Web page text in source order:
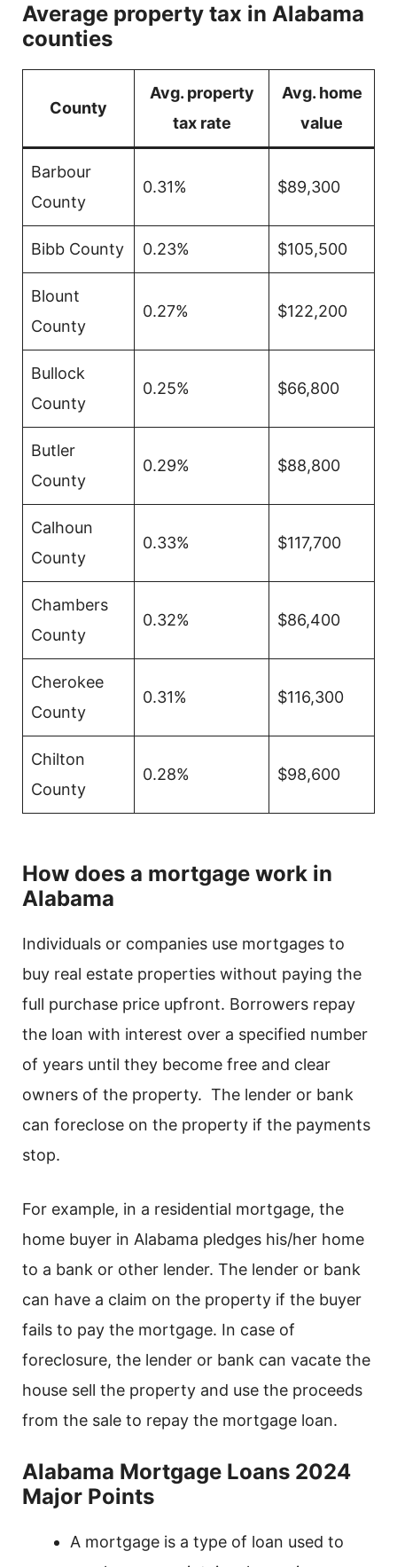
Average property tax in Alabama
counties
County
Avg. property
tax rate
Avg. home
value
Barbour
County
0.31% $89,300
Bibb County 0.23% $105,500
Blount
County
0.27% $122,200
Bullock
County
0.25% $66,800
Butler
County
0.29% $88,800
Calhoun
County
0.33% $117,700
Chambers
County
0.32% $86,400
Cherokee
County
0.31% $116,300
Chilton
County
0.28% $98,600
How does a mortgage work in
Alabama
Individuals or companies use mortgages to
buy real estate properties without paying the
full purchase price upfront. Borrowers repay
the loan with interest over a specified number
of years until they become free and clear
owners of the property. The lender or bank
can foreclose on the property if the payments
stop.
For example, in a residential mortgage, the
home buyer in Alabama pledges his/her home
to a bank or other lender. The lender or bank
can have a claim on the property if the buyer
fails to pay the mortgage. In case of
foreclosure, the lender or bank can vacate the
house sell the property and use the proceeds
from the sale to repay the mortgage loan.
Alabama Mortgage Loans 2024
Major Points
A mortgage is a type of loan used to